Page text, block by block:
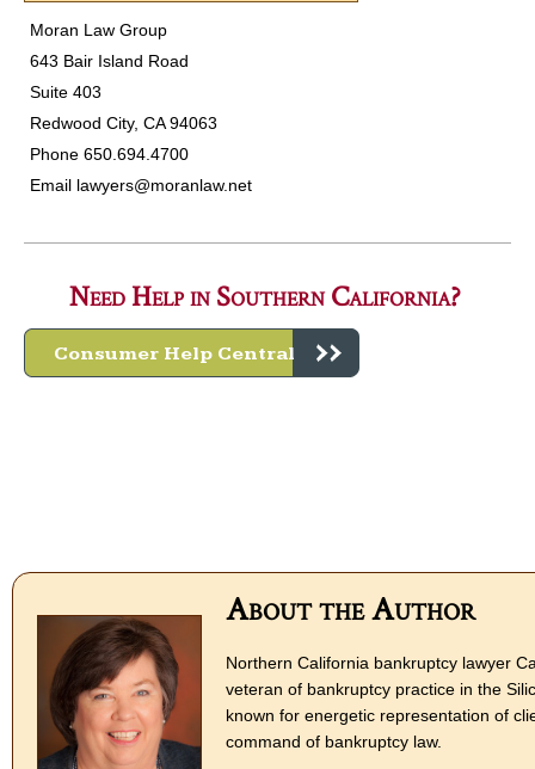
Moran Law Group
643 Bair Island Road
Suite 403
Redwood City, CA 94063
Phone 650.694.4700
Email lawyers@moranlaw.net
Need Help in Southern California?
Consumer Help Central
About the Author
Northern California bankruptcy lawyer
veteran of bankruptcy practice in the
known for energetic representation of
command of bankruptcy law.